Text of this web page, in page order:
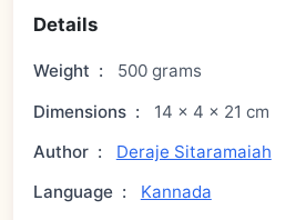
Details
Weight :
500 grams
Dimensions :
14 × 4 × 21 cm
Author :
Deraje Sitaramaiah
Language :
Kannada